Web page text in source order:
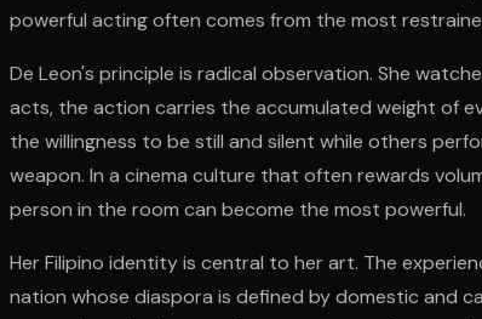
powerful acting often comes from the most
De Leon's principle is radical observation. She
acts, the action carries the accumulated weight of
the willingness to be still and silent while others
weapon. In a cinema culture that often rewards
person in the room can become the most powerful.
Her Filipino identity is central to her art. The
nation whose diaspora is defined by domestic and